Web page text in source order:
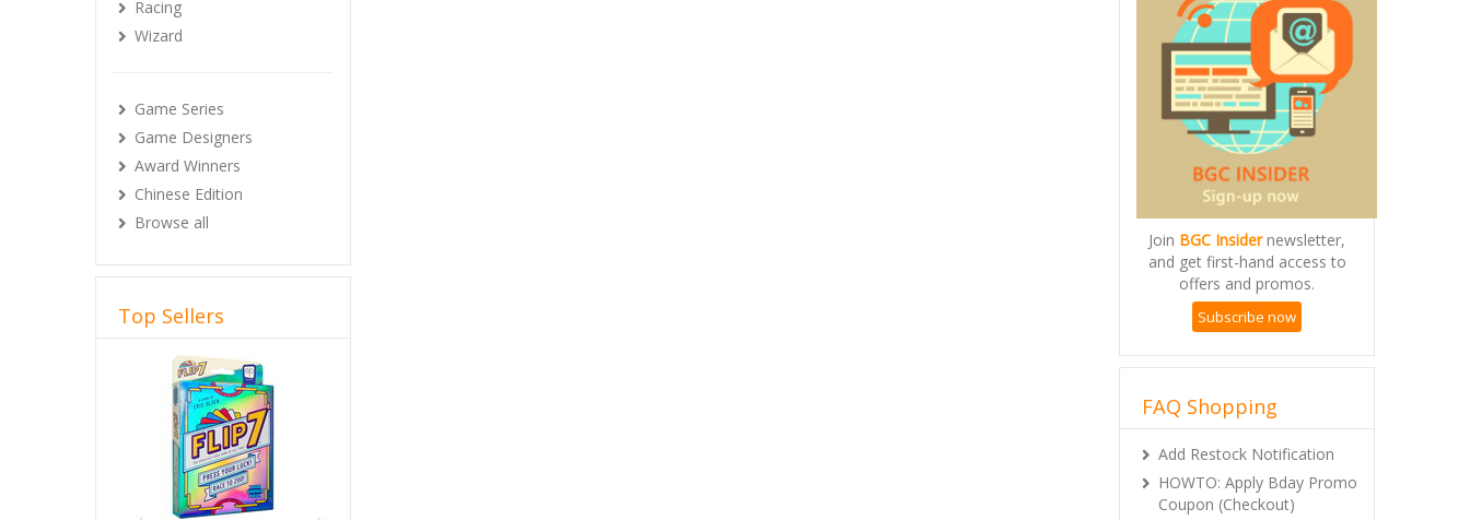
Racing
Wizard
Game Series
Game Designers
Award Winners
Chinese Edition
Browse all
Top Sellers
Previous
Join BGC Insidernewsletter,
and get first-hand access to
offers and promos.
Subscribe now
FAQ Shopping
Add Restock Notification
HOWTO: Apply Bday Promo
Coupon (Checkout)